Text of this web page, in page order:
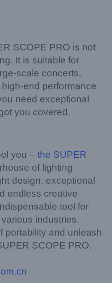
SCOPE PRO is not
It is suitable for
scale concerts,
end performance
need exceptional
you covered.
you – the SUPER
of lighting
design, exceptional
endless creative
tool for
industries.
portability and unleash
SCOPE PRO.